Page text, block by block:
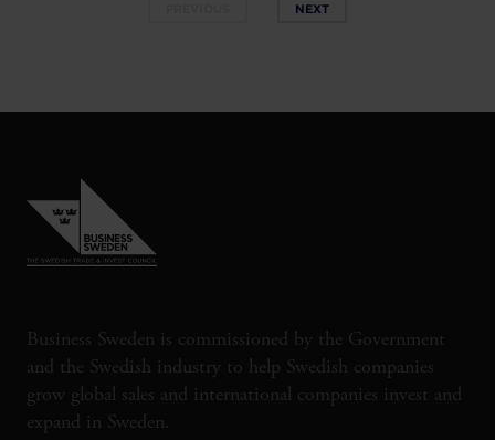
NEXT
Business Sweden is commissioned by the Government
and the Swedish industry to help Swedish companies
grow global sales and international companies invest and
expand in Sweden.